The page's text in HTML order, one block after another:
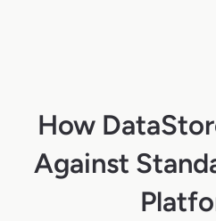
How
Against